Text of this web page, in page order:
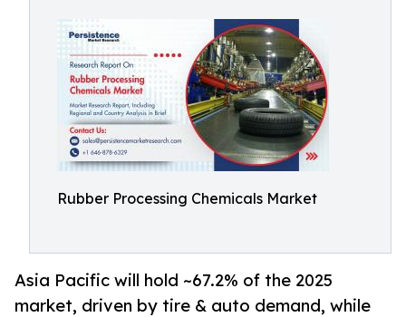
Rubber Processing Chemicals Market
Asia Pacific will hold ~67.2% of the 2025
market, driven by tire & auto demand, while